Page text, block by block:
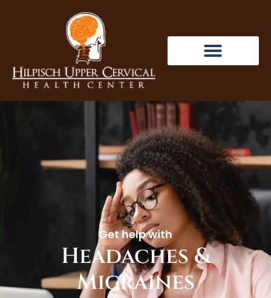
Get help with
Headaches &
Migraines